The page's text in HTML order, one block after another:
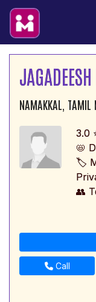
NAMAKKAL, TAMIL
3.0
📛
🏷️
👥
Call